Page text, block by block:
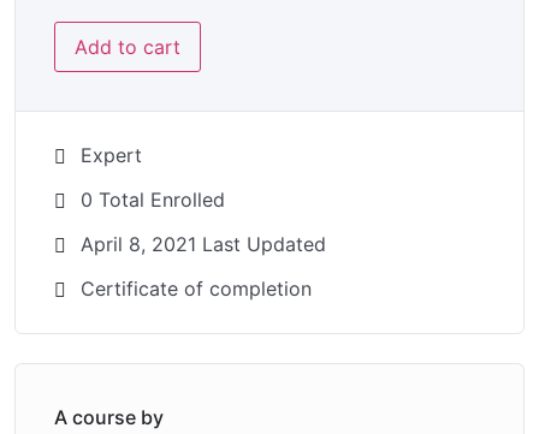
Add to cart
Expert
0 Total Enrolled
April 8, 2021 Last Updated
Certificate of completion
A course by